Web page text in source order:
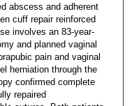
abscess and adherent
cuff repair reinforced
involves an 83-year-
and planned vaginal
pain and vaginal
herniation through the
confirmed complete
repaired